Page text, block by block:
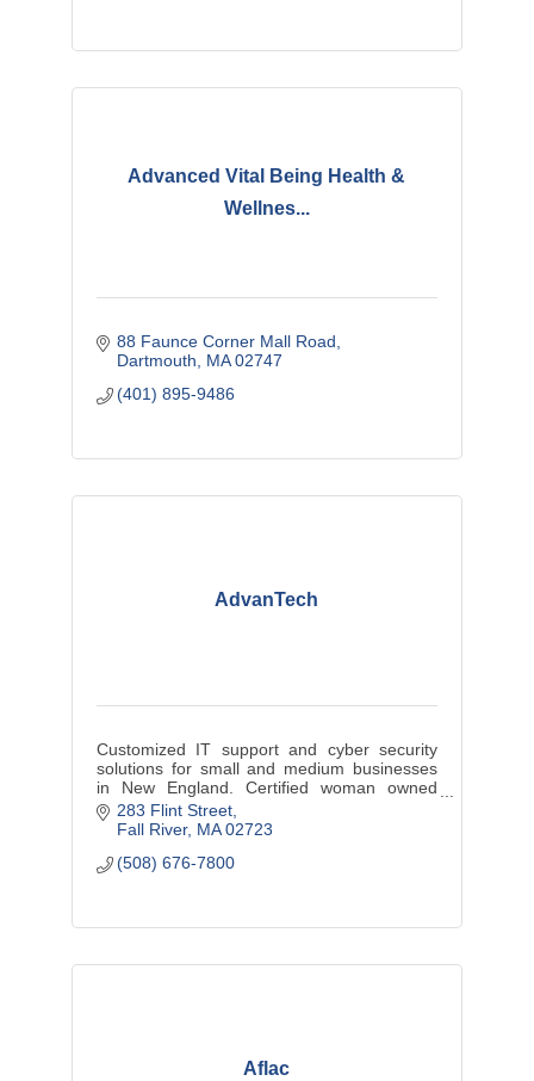
Advanced Vital Being Health &
Wellnes...
88 Faunce Corner Mall Road
Dartmouth
MA 02747
(401) 895-9486
AdvanTech
Customized IT support and cyber security
solutions for small and medium businesses
in New England. Certified woman owned
business through the Massachusetts
Supplier Diversity Office.
283 Flint Street
Fall River MA 02723
(508) 676-7800
Aflac